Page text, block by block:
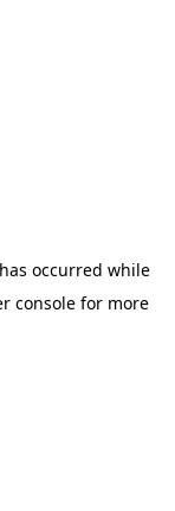
occurred while
consolefor more